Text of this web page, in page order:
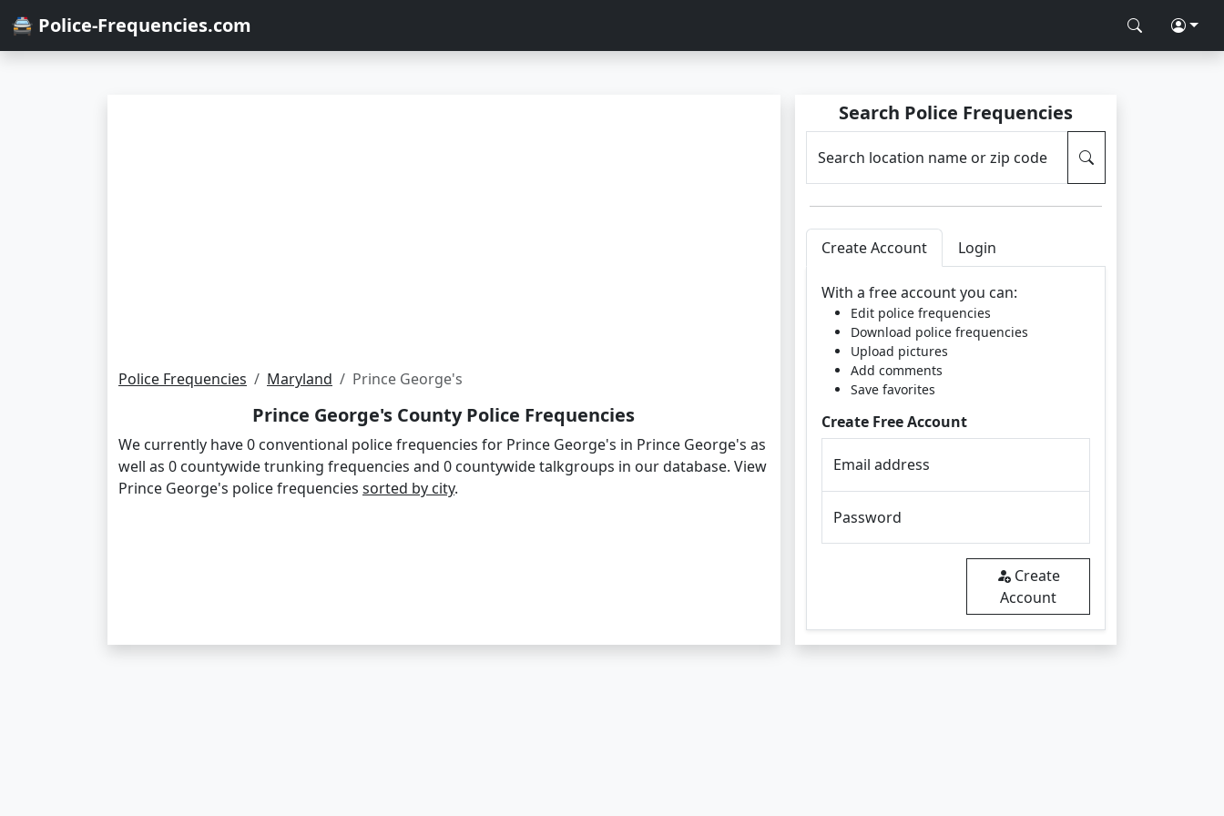
🚔 Police-Frequencies.com
Police Frequencies Maryland Prince George's
Prince George's County Police Frequencies
We currently have 0 conventional police frequencies for Prince George's in Prince George's as
well as 0 countywide trunking frequencies and 0 countywide talkgroups in our database. View
Prince George's police frequencies sorted by city.
Search Police Frequencies
Search location name or zip code
Create Account Login
With a free account you can:
Edit police frequencies
Download police frequencies
Upload pictures
Add comments
Save favorites
Create Free Account
Email address
Password
Create
Account